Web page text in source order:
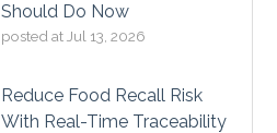
Should Do Now
posted at Jul 13, 2026
Reduce Food Recall Risk
With Real-Time Traceability